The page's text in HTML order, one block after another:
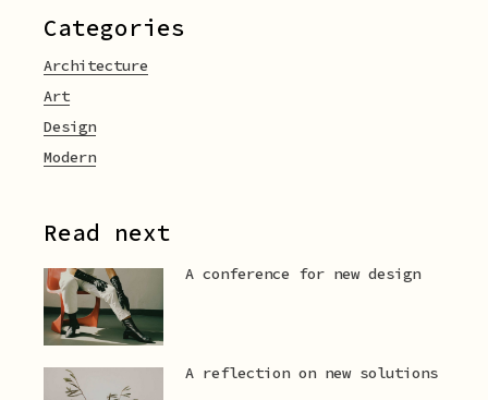
Categories
Architecture
Art
Design
Modern
Read next
A conference for new design
A reflection on new solutions